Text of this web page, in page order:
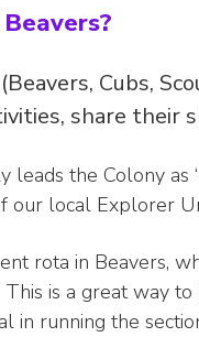
Cubs,
share their
the Colony as
our local Explorer
rota in Beavers,
is a great way
in running the